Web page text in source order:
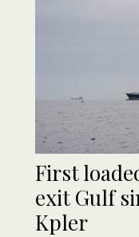
First
exit Gulf
Kpler